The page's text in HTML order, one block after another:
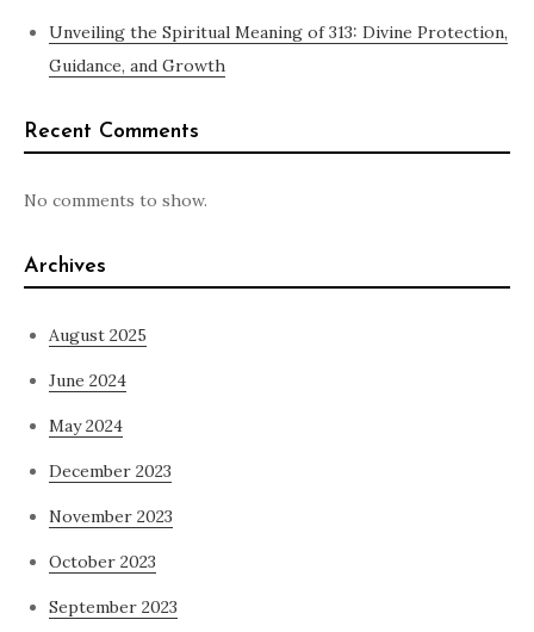
Unveiling the Spiritual Meaning of 313: Divine Protection,
Guidance, and Growth
Recent Comments
No comments to show.
Archives
August 2025
June 2024
May 2024
December 2023
November 2023
October 2023
September 2023